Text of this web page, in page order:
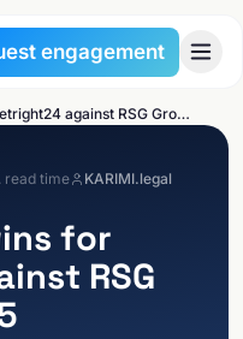
engagement
KARIMI.legal wins for Getright24 against RSG Group GmbH - 5
read time KARIMI.legal
for
RSG